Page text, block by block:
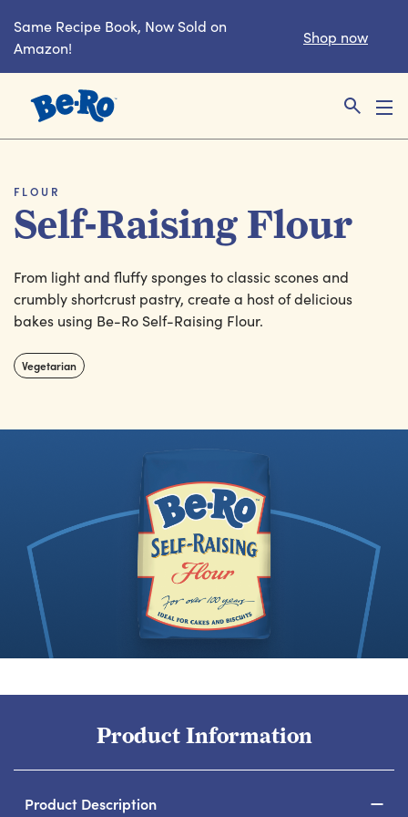
Same Recipe Book, Now Sold on
Amazon!
Shop now
Link to the homepage
FLOUR
Self-Raising Flour
From light and fluffy sponges to classic scones and
crumbly shortcrust pastry, create a host of delicious
bakes using Be-Ro Self-Raising Flour.
Vegetarian
Product Information
Product Description